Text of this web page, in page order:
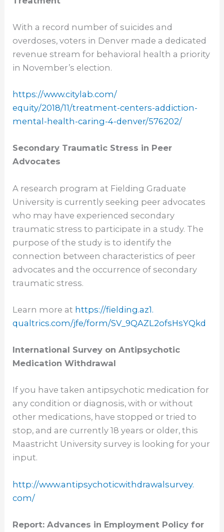
With a record number of suicides and
overdoses, voters in Denver made a dedicated
revenue stream for behavioral health a priority
in November’s election.
https://www.citylab.com/
equity/2018/11/treatment-centers-addiction-
mental- health-caring-4-denver/576202/
Secondary Traumatic Stress in Peer
Advocates
A research program at Fielding Graduate
University is currently seeking peer advocates
who may have experienced secondary
traumatic stress to participate in a study. The
purpose of the study is to identify the
connection between characteristics of peer
advocates and the occurrence of secondary
traumatic stress.
Learn more at https://fielding.az1.
qualtrics.com/jfe/form/SV_9QAZL2ofsHsYQkd
International Survey on Antipsychotic
Medication Withdrawal
If you have taken antipsychotic medication for
any condition or diagnosis, with or without
other medications, have stopped or tried to
stop, and are currently 18 years or older, this
Maastricht University survey is looking for your
input.
http://www.antipsychoticwithdrawalsurvey.
com/
Report: Advances in Employment Policy for